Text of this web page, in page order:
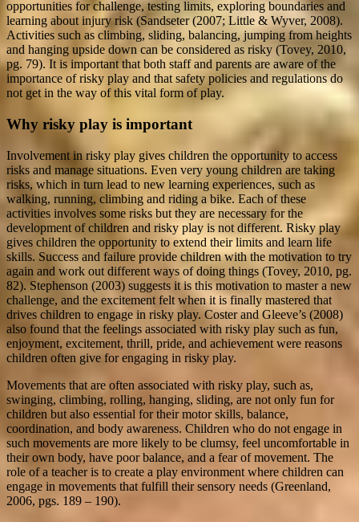
opportunities for challenge, testing limits, exploring boundaries and
learning about injury risk (Sandseter (2007; Little & Wyver, 2008).
Activities such as climbing, sliding, balancing, jumping from heights
and hanging upside down can be considered as risky (Tovey, 2010,
pg. 79). It is important that both staff and parents are aware of the
importance of risky play and that safety policies and regulations do
not get in the way of this vital form of play.
Why risky play is important
Involvement in risky play gives children the opportunity to access
risks and manage situations. Even very young children are taking
risks, which in turn lead to new learning experiences, such as
walking, running, climbing and riding a bike. Each of these
activities involves some risks but they are necessary for the
development of children and risky play is not different. Risky play
gives children the opportunity to extend their limits and learn life
skills. Success and failure provide children with the motivation to try
again and work out different ways of doing things (Tovey, 2010, pg.
82). Stephenson (2003) suggests it is this motivation to master a new
challenge, and the excitement felt when it is finally mastered that
drives children to engage in risky play. Coster and Gleeve’s (2008)
also found that the feelings associated with risky play such as fun,
enjoyment, excitement, thrill, pride, and achievement were reasons
children often give for engaging in risky play.
Movements that are often associated with risky play, such as,
swinging, climbing, rolling, hanging, sliding, are not only fun for
children but also essential for their motor skills, balance,
coordination, and body awareness. Children who do not engage in
such movements are more likely to be clumsy, feel uncomfortable in
their own body, have poor balance, and a fear of movement. The
role of a teacher is to create a play environment where children can
engage in movements that fulfill their sensory needs (Greenland,
2006, pgs. 189 – 190).